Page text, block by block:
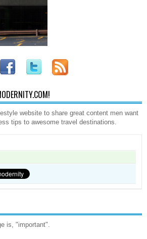
website to share great content men want
tips to awesome travel destinations.
is, "important".